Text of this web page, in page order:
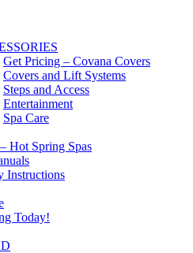
Get Pricing – Covana Covers
Covers and Lift Systems
Steps and Access
Entertainment
Spa Care
Hot Spring Spas
Instructions
Today!